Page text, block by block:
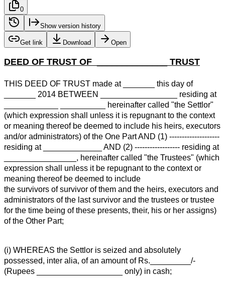
0
Show version history
Get link Download Open
DEED OF TRUST OF ______________ TRUST
THIS DEED OF TRUST made at _______ this day of
_______ 2014 BETWEEN _________________ residing at
____________ __________ hereinafter called "the Settlor"
(which expression shall unless it is repugnant to the context
or meaning thereof be deemed to include his heirs, executors
and/or administrators) of the One Part AND (1) --------------------
residing at _____________ AND (2) ------------------ residing at
________________, hereinafter called "the Trustees" (which
expression shall unless it be repugnant to the context or
meaning thereof be deemed to include
the survivors of survivor of them and the heirs, executors and
administrators of the last survivor and the trustees or trustee
for the time being of these presents, their, his or her assigns)
of the Other Part;
(i) WHEREAS the Settlor is seized and absolutely
possessed, inter alia, of an amount of Rs._________/-
(Rupees ___________________ only) in cash;